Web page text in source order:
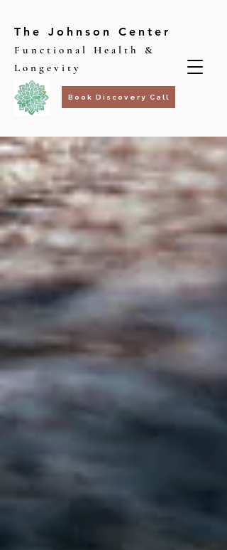
The Johnson Center
Functional Health &
Longevity
Book Discovery Call